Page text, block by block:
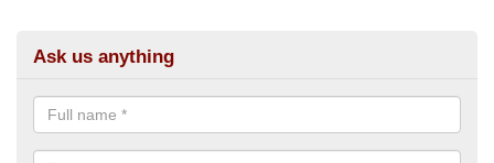
Ask us anything